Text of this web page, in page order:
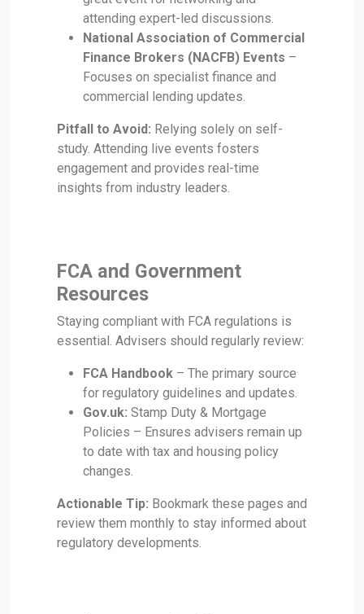
attending expert-led discussions.
National Association of Commercial
Finance Brokers (NACFB) Events –
Focuses on specialist finance and
commercial lending updates.
Pitfall to Avoid: Relying solely on self-
study. Attending live events fosters
engagement and provides real-time
insights from industry leaders.
FCA and Government
Resources
Staying compliant with FCA regulations is
essential. Advisers should regularly review:
FCA Handbook – The primary source
for regulatory guidelines and updates.
Gov.uk: Stamp Duty & Mortgage
Policies – Ensures advisers remain up
to date with tax and housing policy
changes.
Actionable Tip: Bookmark these pages and
review them monthly to stay informed about
regulatory developments.